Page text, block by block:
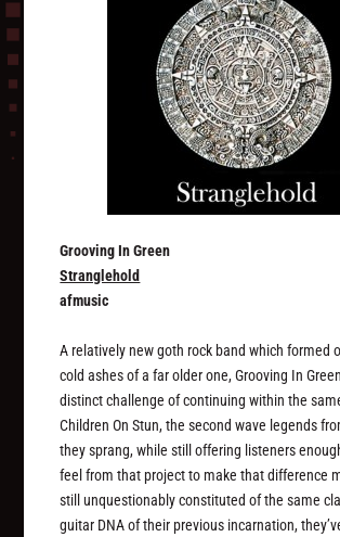
Grooving In Green
Stranglehold
afmusic
A relatively new goth rock band which formed
cold ashes of a far older one, Grooving In
distinct challenge of continuing within the
Children On Stun, the second wave legends
they sprang, while still offering listeners
feel from that project to make that difference
still unquestionably constituted of the same
guitar DNA of their previous incarnation,